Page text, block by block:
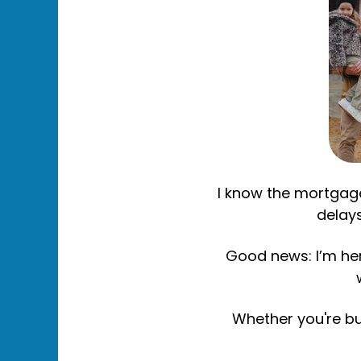
I know the
Good news: I’m
Whether you're